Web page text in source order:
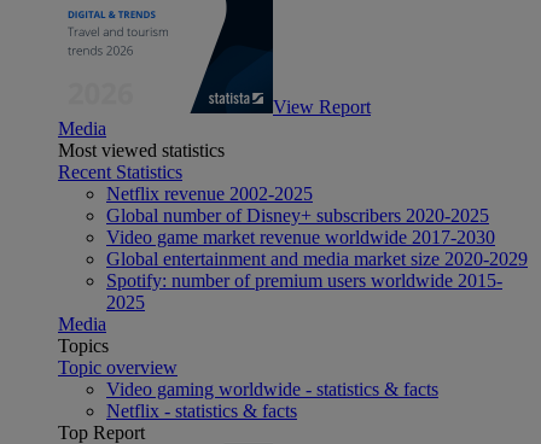
View Report
Media
Most viewed statistics
Recent Statistics
Netflix revenue 2002-2025
Global number of Disney+ subscribers 2020-2025
Video game market revenue worldwide 2017-2030
Global entertainment and media market size 2020-2029
Spotify: number of premium users worldwide 2015-
2025
Media
Topics
Topic overview
Video gaming worldwide - statistics & facts
Netflix - statistics & facts
Top Report